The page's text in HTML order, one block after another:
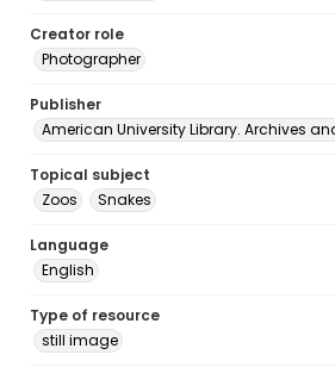
Creator role
Photographer
Publisher
American University Library. Archives
Topical subject
Zoos
Snakes
Language
English
Type of resource
still image